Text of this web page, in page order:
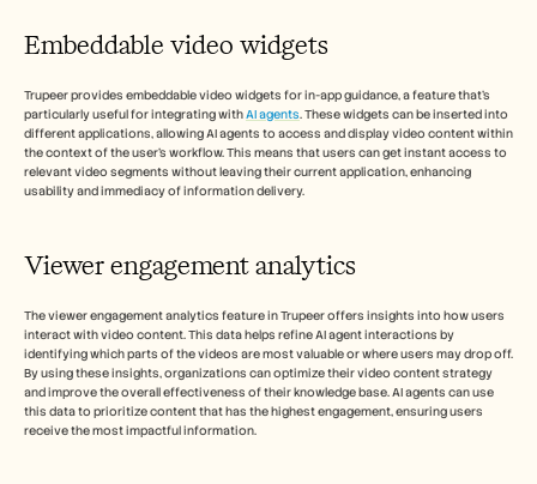
Embeddable video widgets
Trupeer provides embeddable video widgets for in-app guidance, a feature that's
particularly useful for integrating with AI agents. These widgets can be inserted into
different applications, allowing AI agents to access and display video content within
the context of the user's workflow. This means that users can get instant access to
relevant video segments without leaving their current application, enhancing
usability and immediacy of information delivery.
Viewer engagement analytics
The viewer engagement analytics feature in Trupeer offers insights into how users
interact with video content. This data helps refine AI agent interactions by
identifying which parts of the videos are most valuable or where users may drop off.
By using these insights, organizations can optimize their video content strategy
and improve the overall effectiveness of their knowledge base. AI agents can use
this data to prioritize content that has the highest engagement, ensuring users
receive the most impactful information.